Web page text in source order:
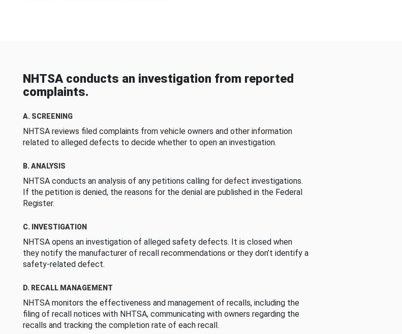
NHTSA conducts an investigation from reported
complaints.
A. SCREENING
NHTSA reviews filed complaints from vehicle owners and other information
related to alleged defects to decide whether to open an investigation.
B. ANALYSIS
NHTSA conducts an analysis of any petitions calling for defect investigations.
If the petition is denied, the reasons for the denial are published in the Federal
Register.
C. INVESTIGATION
NHTSA opens an investigation of alleged safety defects. It is closed when
they notify the manufacturer of recall recommendations or they don’t identify a
safety-related defect.
D. RECALL MANAGEMENT
NHTSA monitors the effectiveness and management of recalls, including the
filing of recall notices with NHTSA, communicating with owners regarding the
recalls and tracking the completion rate of each recall.